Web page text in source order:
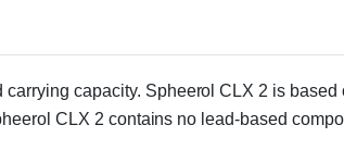
capacity. Spheerol CLX 2 is
CLX 2 contains no lead-based